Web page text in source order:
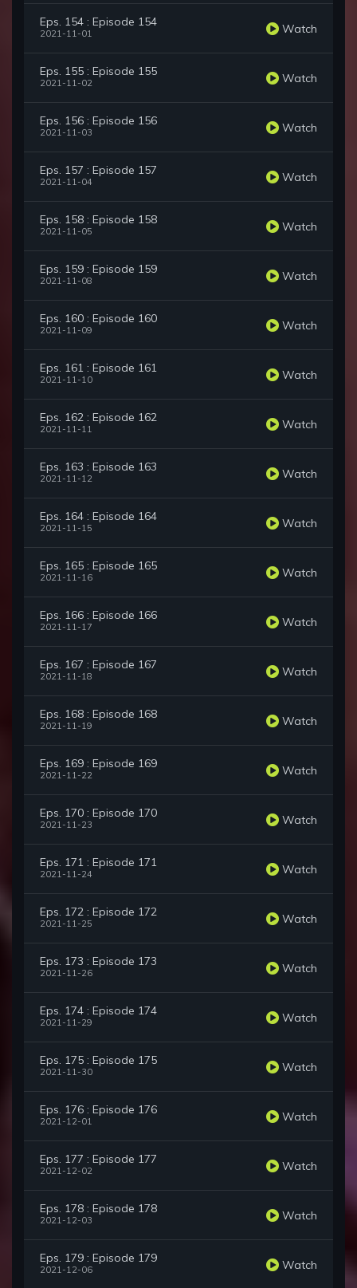
Eps. 154 : Episode 154
2021-11-01 Watch
Eps. 155 : Episode 155
2021-11-02 Watch
Eps. 156 : Episode 156
2021-11-03 Watch
Eps. 157 : Episode 157
2021-11-04 Watch
Eps. 158 : Episode 158
2021-11-05 Watch
Eps. 159 : Episode 159
2021-11-08 Watch
Eps. 160 : Episode 160
2021-11-09 Watch
Eps. 161 : Episode 161
2021-11-10 Watch
Eps. 162 : Episode 162
2021-11-11 Watch
Eps. 163 : Episode 163
2021-11-12 Watch
Eps. 164 : Episode 164
2021-11-15 Watch
Eps. 165 : Episode 165
2021-11-16 Watch
Eps. 166 : Episode 166
2021-11-17 Watch
Eps. 167 : Episode 167
2021-11-18 Watch
Eps. 168 : Episode 168
2021-11-19 Watch
Eps. 169 : Episode 169
2021-11-22 Watch
Eps. 170 : Episode 170
2021-11-23 Watch
Eps. 171 : Episode 171
2021-11-24 Watch
Eps. 172 : Episode 172
2021-11-25 Watch
Eps. 173 : Episode 173
2021-11-26 Watch
Eps. 174 : Episode 174
2021-11-29 Watch
Eps. 175 : Episode 175
2021-11-30 Watch
Eps. 176 : Episode 176
2021-12-01 Watch
Eps. 177 : Episode 177
2021-12-02 Watch
Eps. 178 : Episode 178
2021-12-03 Watch
Eps. 179 : Episode 179
2021-12-06 Watch